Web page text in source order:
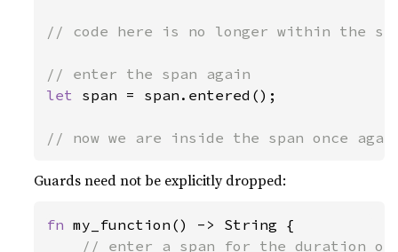
// code here is no longer within the
let span = span.entered();
// now we are inside the span once
Guards need not be explicitly dropped:
fn my_function() -> String {
// enter a span for the duration